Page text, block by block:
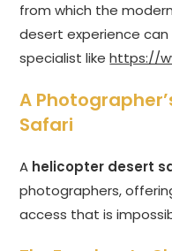
from which the
desert experience
specialist likehttps://
A
Safari
A helicopter desert
photographers,
access that is